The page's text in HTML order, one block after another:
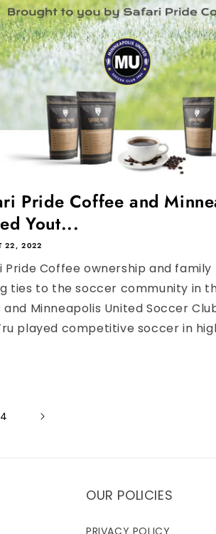
Pride Coffee and
Yout...
22, 2022
Pride Coffee ownership and family
ties to the soccer community in
and Minneapolis United Soccer
played competitive soccer in
4
OUR POLICIES
PRIVACY POLICY